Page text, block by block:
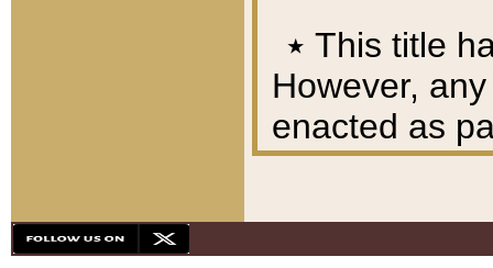
٭ This title
However,
enacted as